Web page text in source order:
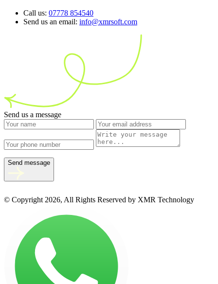
Call us: 07778 854540
Send us an email: info@xmrsoft.com
Send us a message
Send message
© Copyright 2026, All Rights Reserved by XMR Technology